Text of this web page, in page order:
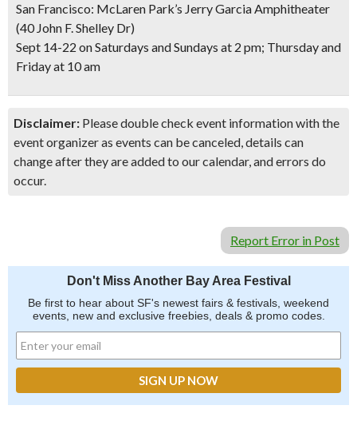
San Francisco: McLaren Park’s Jerry Garcia Amphitheater
(40 John F. Shelley Dr)
Sept 14-22 on Saturdays and Sundays at 2 pm; Thursday and
Friday at 10 am
Disclaimer: Please double check event information with the
event organizer as events can be canceled, details can
change after they are added to our calendar, and errors do
occur.
Report Error in Post
Don't Miss Another Bay Area Festival
Be first to hear about SF's newest fairs & festivals, weekend
events, new and exclusive freebies, deals & promo codes.